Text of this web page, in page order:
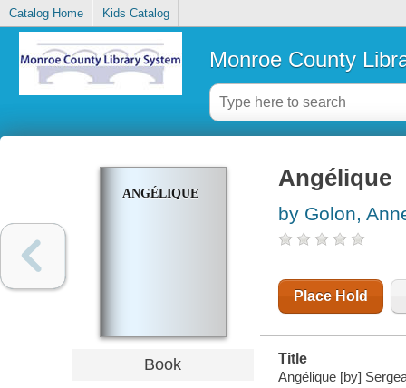
Catalog Home Kids Catalog
Monroe County
ANGÉLIQUE
Book
Angélique
by Golon,
Place Hold
Title
Angélique [by]